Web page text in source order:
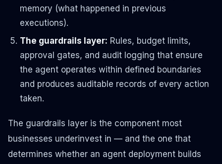
memory (what happened in previous
executions).
The guardrails layer: Rules, budget limits,
approval gates, and audit logging that ensure
the agent operates within defined boundaries
and produces auditable records of every action
taken.
The guardrails layer is the component most
businesses underinvest in — and the one that
determines whether an agent deployment builds